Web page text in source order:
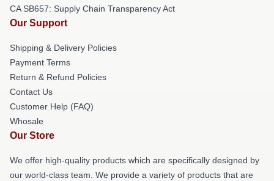
CA SB657: Supply Chain Transparency Act
Our Support
Shipping & Delivery Policies
Payment Terms
Return & Refund Policies
Contact Us
Customer Help (FAQ)
Whosale
Our Store
We offer high-quality products which are specifically designed by
our world-class team. We provide a variety of products that are